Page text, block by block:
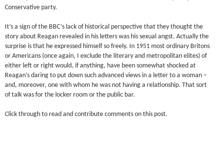
Conservative party.
It’s a sign of the BBC’s lack of historical perspective that they thought the
story about Reagan revealed in his letters was his sexual angst. Actually the
surprise is that he expressed himself so freely. In 1951 most ordinary Britons
or Americans (once again, I exclude the literary and metropolitan elites) of
either left or right would, if anything, have been somewhat shocked at
Reagan’s daring to put down such advanced views in a letter to a woman –
and, moreover, one with whom he was not having a relationship. That sort
of talk was for the locker room or the public bar.
Click through to read and contribute comments on this post.